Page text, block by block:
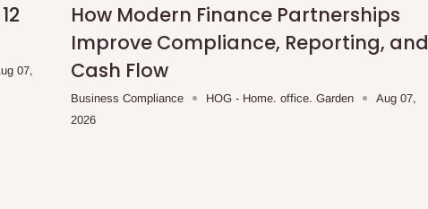
price you will pay.
before your order is confirmed.
07,
How Modern Finance Partnerships
Improve Compliance, Reporting, and
Cash Flow
Business Compliance HOG - Home. office. Garden
Aug 07,
2026